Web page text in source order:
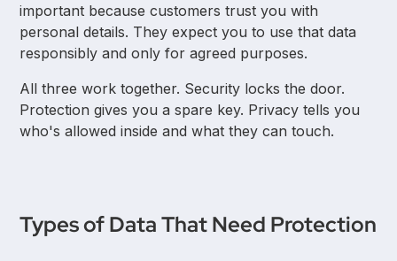
important because customers trust you with
personal details. They expect you to use that data
responsibly and only for agreed purposes.
All three work together. Security locks the door.
Protection gives you a spare key. Privacy tells you
who's allowed inside and what they can touch.
Types of Data That Need Protection